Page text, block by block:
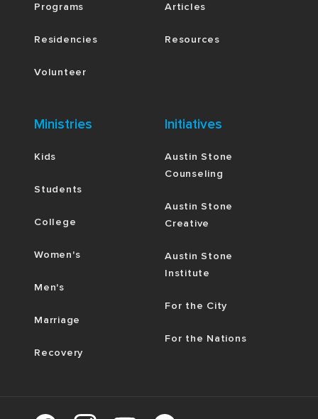
Programs
Residencies
Volunteer
Articles
Resources
Ministries
Kids
Students
College
Women's
Men's
Marriage
Recovery
Initiatives
Austin Stone
Counseling
Austin Stone
Creative
Austin Stone
Institute
For the City
For the Nations